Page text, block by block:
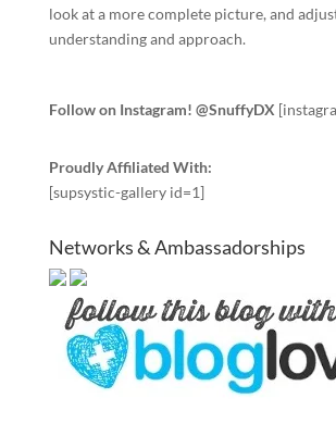
look at a more complete picture, and
understanding and approach.
Follow on Instagram! @SnuffyDX
Proudly Affiliated With:
[supsystic-gallery id=1]
Networks & Ambassadorships